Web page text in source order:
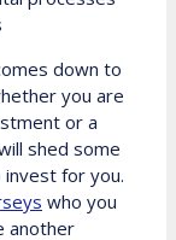
down to
you are
or a
shed some
for you.
who you
another